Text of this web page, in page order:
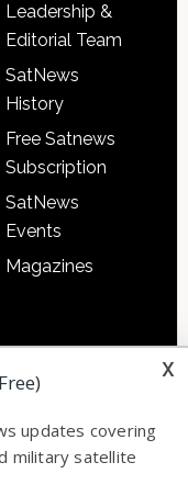
Leadership &
Editorial Team
SatNews
History
Free Satnews
Subscription
SatNews
Events
Magazines
x
updates covering
military satellite